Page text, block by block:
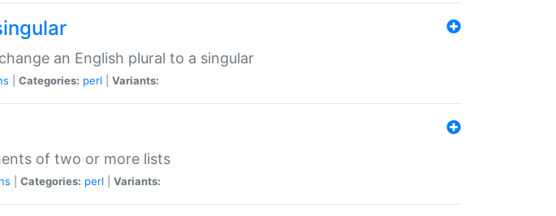
an English plural to a singular
Categories: perl Variants:
of two or more lists
Categories: perl Variants: